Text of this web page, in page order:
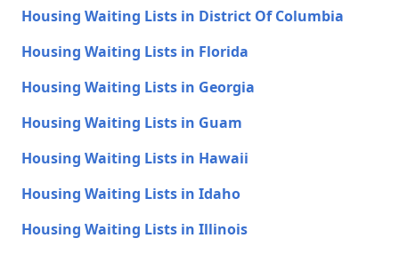
Housing Waiting Lists in District Of Columbia
Housing Waiting Lists in Florida
Housing Waiting Lists in Georgia
Housing Waiting Lists in Guam
Housing Waiting Lists in Hawaii
Housing Waiting Lists in Idaho
Housing Waiting Lists in Illinois